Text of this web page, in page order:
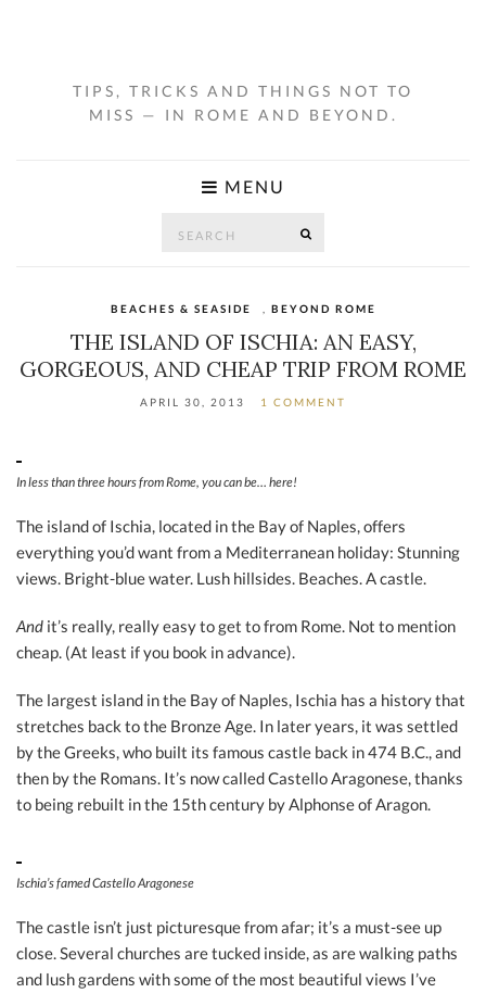
TIPS, TRICKS AND THINGS NOT TO
MISS — IN ROME AND BEYOND.
MENU
BEACHES & SEASIDE BEYOND ROME
THE ISLAND OF ISCHIA: AN EASY,
GORGEOUS, AND CHEAP TRIP FROM ROME
APRIL 30, 2013 1 COMMENT
In less than three hours from Rome, you can be… here!
The island of Ischia, located in the Bay of Naples, offers
everything you’d want from a Mediterranean holiday: Stunning
views. Bright-blue water. Lush hillsides. Beaches. A castle.
And it’s really, really easy to get to from Rome. Not to mention
cheap. (At least if you book in advance).
The largest island in the Bay of Naples, Ischia has a history that
stretches back to the Bronze Age. In later years, it was settled
by the Greeks, who built its famous castle back in 474 B.C., and
then by the Romans. It’s now called Castello Aragonese, thanks
to being rebuilt in the 15th century by Alphonse of Aragon.
Ischia’s famed Castello Aragonese
The castle isn’t just picturesque from afar; it’s a must-see up
close. Several churches are tucked inside, as are walking paths
and lush gardens with some of the most beautiful views I’ve